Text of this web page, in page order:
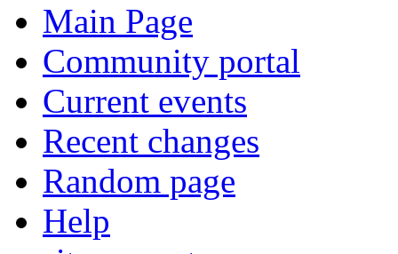
Main Page
Community portal
Current events
Recent changes
Random page
Help